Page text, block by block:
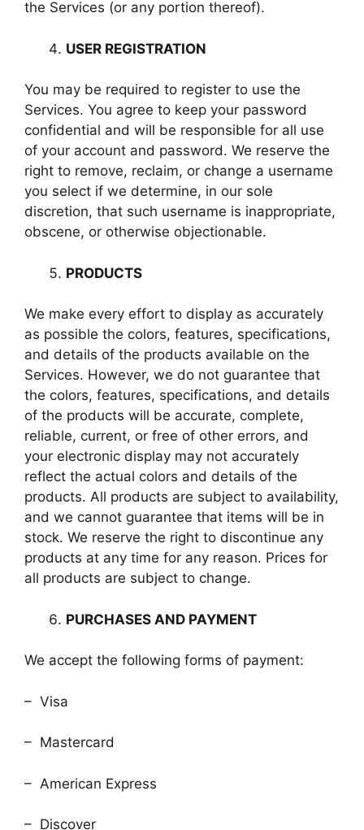
the Services (or any portion thereof).
USER REGISTRATION
You may be required to register to use the
Services. You agree to keep your password
confidential and will be responsible for all use
of your account and password. We reserve the
right to remove, reclaim, or change a username
you select if we determine, in our sole
discretion, that such username is inappropriate,
obscene, or otherwise objectionable.
PRODUCTS
We make every effort to display as accurately
as possible the colors, features, specifications,
and details of the products available on the
Services. However, we do not guarantee that
the colors, features, specifications, and details
of the products will be accurate, complete,
reliable, current, or free of other errors, and
your electronic display may not accurately
reflect the actual colors and details of the
products. All products are subject to availability,
and we cannot guarantee that items will be in
stock. We reserve the right to discontinue any
products at any time for any reason. Prices for
all products are subject to change.
PURCHASES AND PAYMENT
We accept the following forms of payment:
– Visa
– Mastercard
– American Express
– Discover